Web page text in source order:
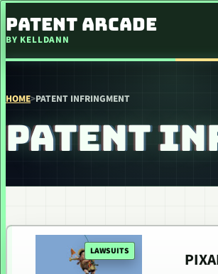
PATENT ARCADE
BY KELLDANN
HOME>PATENT INFRINGMENT
PATENT
LAWSUITS